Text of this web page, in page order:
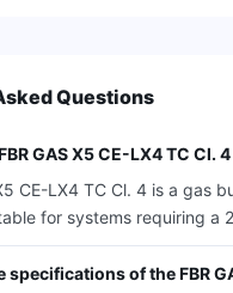
Questions
GAS X5 CE-LX4 TC Cl.
CE-LX4 TC Cl. 4 is a
for systems requiring a
specifications of the FBR